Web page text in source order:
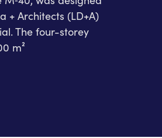
+ Architects (LD+A)
The four-storey
m²